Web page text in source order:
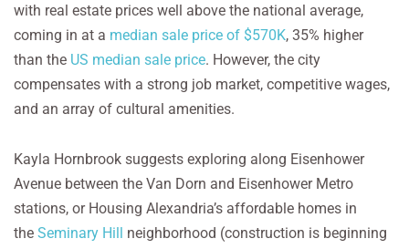
with real estate prices well above the national average,
coming in at a median sale price of $570K, 35% higher
than the US median sale price. However, the city
compensates with a strong job market, competitive wages,
and an array of cultural amenities.
Kayla Hornbrook suggests exploring along Eisenhower
Avenue between the Van Dorn and Eisenhower Metro
stations, or Housing Alexandria’s affordable homes in
the Seminary Hill neighborhood (construction is beginning